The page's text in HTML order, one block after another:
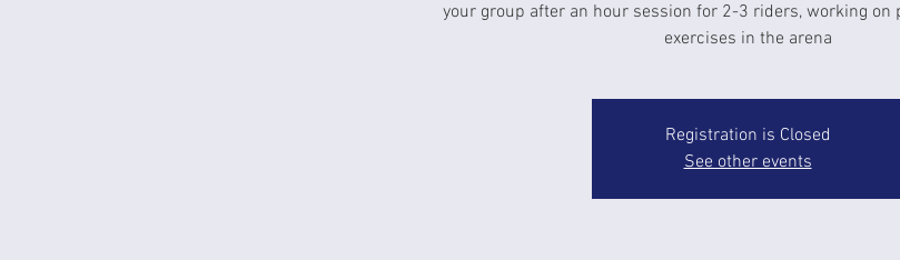
your group after an hour session for 2-3 riders, working on
Registration is Closed
See other events